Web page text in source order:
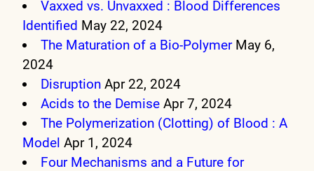
Vaxxed vs. Unvaxxed : Blood Differences
Identified May 22, 2024
The Maturation of a Bio-Polymer May 6,
2024
Disruption Apr 22, 2024
Acids to the Demise Apr 7, 2024
The Polymerization (Clotting) of Blood : A
Model Apr 1, 2024
Four Mechanisms and a Future for